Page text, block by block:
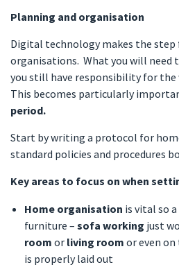
Planning and organisation
Digital technology makes the
organisations. What you will need
you still have responsibility for the
This becomes particularly
period.
Start by writing a protocol for
standard policies and procedures
Key areas to focus on when
Home organisation is vital so
furniture – sofa working just
room or living room or even on
is properly laid out